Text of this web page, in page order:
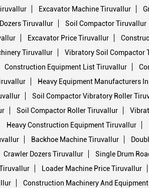
Excavator Machine Tiruvallur
Tiruvallur Soil Compactor Tiruvallur
Excavator Price Tiruvallur
Tiruvallur Vibratory Soil Compactor
Construction Equipment List Tiruvallur
Heavy Equipment Manufacturers
Soil Compactor Vibratory Roller
Soil Compactor Roller Tiruvallur
Heavy Construction Equipment Tiruvallur
Backhoe Machine Tiruvallur
Crawler Dozers Tiruvallur
Single Drum
Loader Machine Price Tiruvallur
Construction Machinery And